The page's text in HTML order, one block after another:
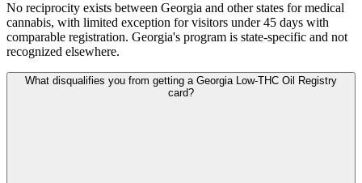
No reciprocity exists between Georgia and other states for medical
cannabis, with limited exception for visitors under 45 days with
comparable registration. Georgia's program is state-specific and not
recognized elsewhere.
What disqualifies you from getting a Georgia Low-THC Oil Registry
card?